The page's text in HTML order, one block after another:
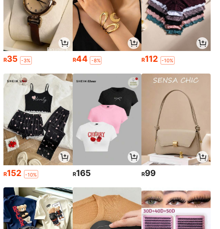
R35 -3% R44 -8% R112 -10%
R152 -10% R165 R99